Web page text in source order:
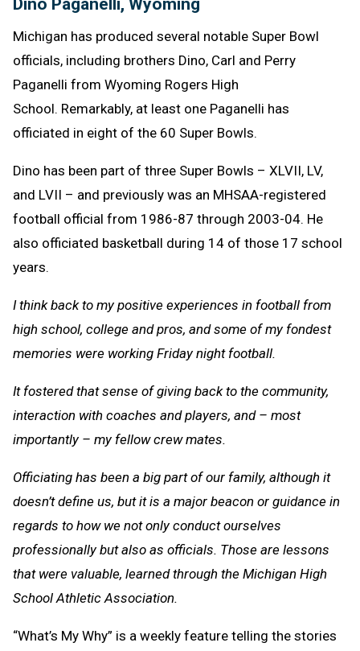
Dino Paganelli, Wyoming
Michigan has produced several notable Super Bowl
officials, including brothers Dino, Carl and Perry
Paganelli from Wyoming Rogers High
School. Remarkably, at least one Paganelli has
officiated in eight of the 60 Super Bowls.
Dino has been part of three Super Bowls – XLVII, LV,
and LVII – and previously was an MHSAA-registered
football official from 1986-87 through 2003-04. He
also officiated basketball during 14 of those 17 school
years.
I think back to my positive experiences in football from
high school, college and pros, and some of my fondest
memories were working Friday night football.
It fostered that sense of giving back to the community,
interaction with coaches and players, and – most
importantly – my fellow crew mates.
Officiating has been a big part of our family, although it
doesn’t define us, but it is a major beacon or guidance in
regards to how we not only conduct ourselves
professionally but also as officials. Those are lessons
that were valuable, learned through the Michigan High
School Athletic Association.
“What’s My Why” is a weekly feature telling the stories